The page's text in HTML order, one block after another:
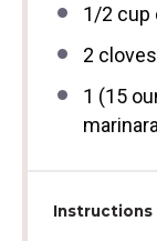
1/2 cup
2
1 (15
Instructions